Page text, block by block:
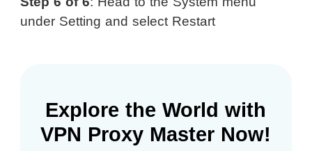
under Setting and select Restart
Explore the World with
VPN Proxy Master Now!